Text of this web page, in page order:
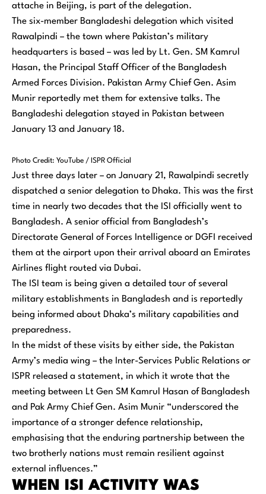
attache in Beijing, is part of the delegation.
The six-member Bangladeshi delegation which visited
Rawalpindi – the town where Pakistan’s military
headquarters is based – was led by Lt. Gen. SM Kamrul
Hasan, the Principal Staff Officer of the Bangladesh
Armed Forces Division. Pakistan Army Chief Gen. Asim
Munir reportedly met them for extensive talks. The
Bangladeshi delegation stayed in Pakistan between
January 13 and January 18.
Photo Credit: YouTube / ISPR Official
Just three days later – on January 21, Rawalpindi secretly
dispatched a senior delegation to Dhaka. This was the first
time in nearly two decades that the ISI officially went to
Bangladesh. A senior official from Bangladesh’s
Directorate General of Forces Intelligence or DGFI received
them at the airport upon their arrival aboard an Emirates
Airlines flight routed via Dubai.
The ISI team is being given a detailed tour of several
military establishments in Bangladesh and is reportedly
being informed about Dhaka’s military capabilities and
preparedness.
In the midst of these visits by either side, the Pakistan
Army’s media wing – the Inter-Services Public Relations or
ISPR released a statement, in which it wrote that the
meeting between Lt Gen SM Kamrul Hasan of Bangladesh
and Pak Army Chief Gen. Asim Munir “underscored the
importance of a stronger defence relationship,
emphasising that the enduring partnership between the
two brotherly nations must remain resilient against
external influences.”
WHEN ISI ACTIVITY WAS